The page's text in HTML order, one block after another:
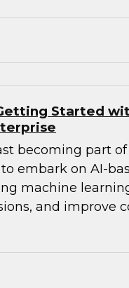
Started
becoming part
embark on AI-
machine
and improve